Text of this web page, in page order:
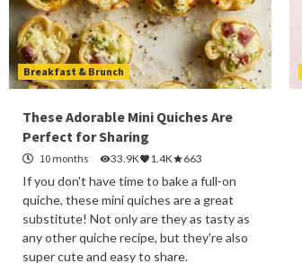
Breakfast & Brunch
These Adorable Mini Quiches Are
Perfect for Sharing
10 months 33.9K 1.4K 663
If you don't have time to bake a full-on
quiche, these mini quiches are a great
substitute! Not only are they as tasty as
any other quiche recipe, but they're also
super cute and easy to share.